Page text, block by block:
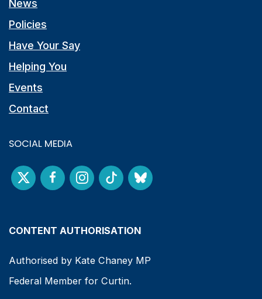
News
Policies
Have Your Say
Helping You
Events
Contact
SOCIAL MEDIA
CONTENT AUTHORISATION
Authorised by Kate Chaney MP
Federal Member for Curtin.